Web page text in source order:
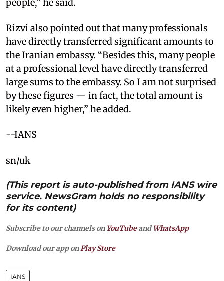
Rizvi also pointed out that many professionals
have directly transferred significant amounts to
the Iranian embassy. “Besides this, many people
at a professional level have directly transferred
large sums to the embassy. So I am not surprised
by these figures — in fact, the total amount is
likely even higher,” he added.
--IANS
sn/uk
(This report is auto-published from IANS wire
service. NewsGram holds no responsibility
for its content)
Subscribe to our channels on YouTubeandWhatsApp
Download our app on Play Store
IANS